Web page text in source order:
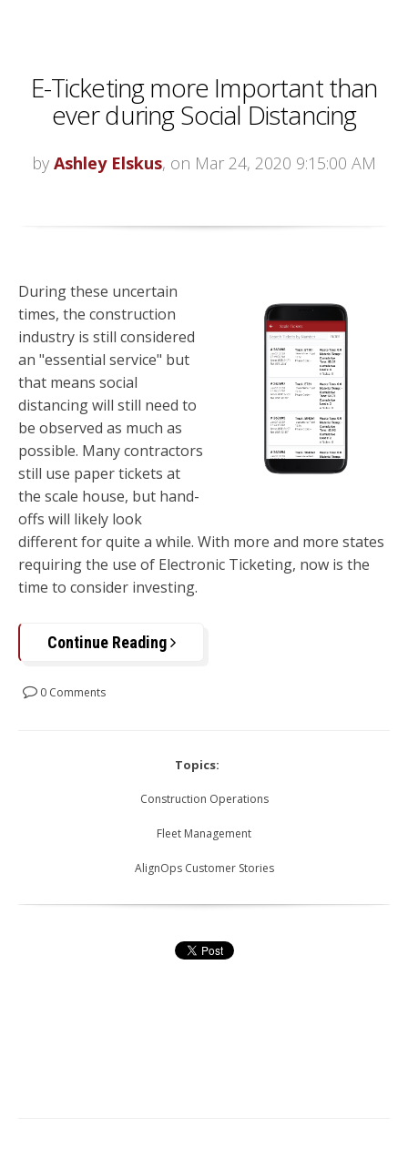
E-Ticketing more Important than
ever during Social Distancing
by Ashley Elskus, on Mar 24, 2020 9:15:00 AM
During these uncertain
times, the construction
industry is still considered
an "essential service" but
that means social
distancing will still need to
be observed as much as
possible. Many contractors
still use paper tickets at
the scale house, but hand-
offs will likely look
different for quite a while. With more and more states
requiring the use of Electronic Ticketing, now is the
time to consider investing.
Continue Reading
0 Comments
Topics:
Construction Operations
Fleet Management
AlignOps Customer Stories